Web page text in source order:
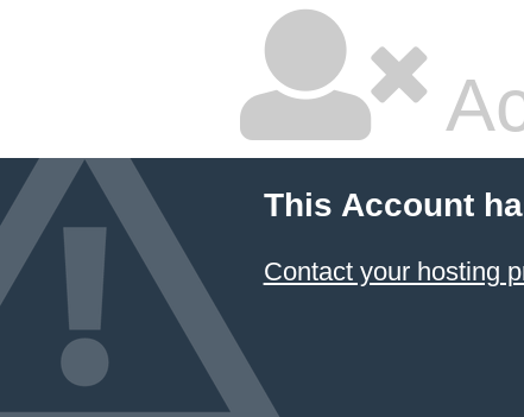
This Account
Contact your hosting